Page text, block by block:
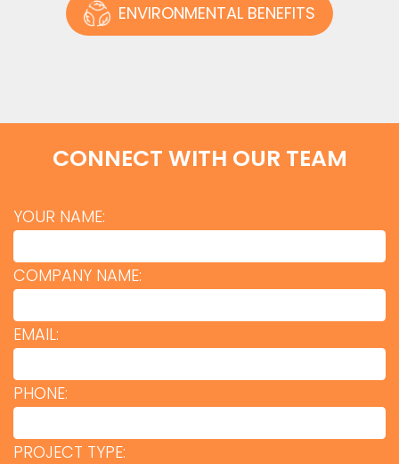
ENVIRONMENTAL BENEFITS
CONNECT WITH OUR TEAM
YOUR NAME:
COMPANY NAME:
EMAIL:
PHONE:
PROJECT TYPE: